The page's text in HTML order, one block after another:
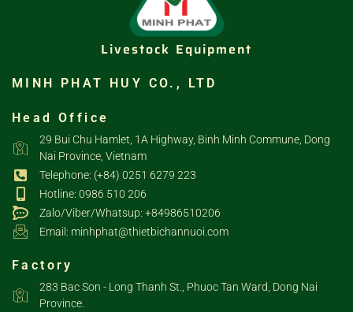
Livestock Equipment
MINH PHAT HUY CO., LTD
Head Office
29 Bui Chu Hamlet, 1A Highway, Binh Minh Commune, Dong
Nai Province, Vietnam
Telephone: (+84) 0251 6279 223
Hotline: 0986 510 206
Zalo/Viber/Whatsup: +84986510206
Email: minhphat@thietbichannuoi.com
Factory
283 Bac Son - Long Thanh St., Phuoc Tan Ward, Dong Nai
Province.